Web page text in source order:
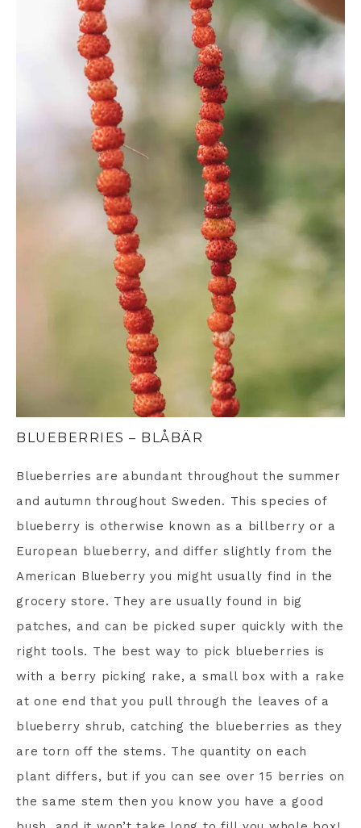
BLUEBERRIES – BLÅBÄR
Blueberries are abundant throughout the summer
and autumn throughout Sweden. This species of
blueberry is otherwise known as a billberry or a
European blueberry, and differ slightly from the
American Blueberry you might usually find in the
grocery store. They are usually found in big
patches, and can be picked super quickly with the
right tools. The best way to pick blueberries is
with a berry picking rake, a small box with a rake
at one end that you pull through the leaves of a
blueberry shrub, catching the blueberries as they
are torn off the stems. The quantity on each
plant differs, but if you can see over 15 berries on
the same stem then you know you have a good